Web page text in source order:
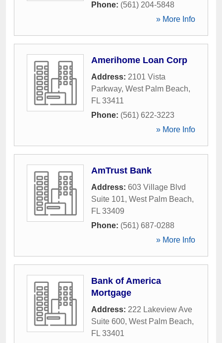
Phone: (561) 204-5848
» More Info
Amerihome Loan Corp
Address: 2101 Vista
Parkway, West Palm Beach,
FL 33411
Phone: (561) 622-3223
» More Info
AmTrust Bank
Address: 603 Village Blvd
Suite 101, West Palm Beach,
FL 33409
Phone: (561) 687-0288
» More Info
Bank of America
Mortgage
Address: 222 Lakeview Ave
Suite 600, West Palm Beach,
FL 33401